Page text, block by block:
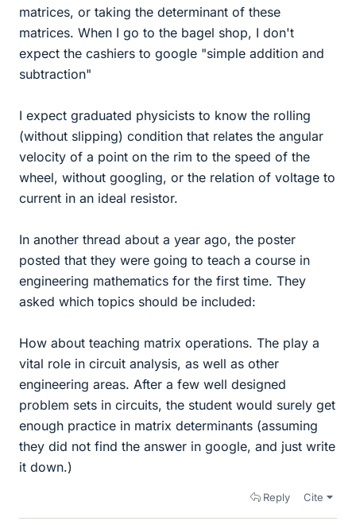
matrices, or taking the determinant of these
matrices. When I go to the bagel shop, I don't
expect the cashiers to google "simple addition and
subtraction"
I expect graduated physicists to know the rolling
(without slipping) condition that relates the angular
velocity of a point on the rim to the speed of the
wheel, without googling, or the relation of voltage to
current in an ideal resistor.
In another thread about a year ago, the poster
posted that they were going to teach a course in
engineering mathematics for the first time. They
asked which topics should be included:
How about teaching matrix operations. The play a
vital role in circuit analysis, as well as other
engineering areas. After a few well designed
problem sets in circuits, the student would surely get
enough practice in matrix determinants (assuming
they did not find the answer in google, and just write
it down.)
Reply Cite